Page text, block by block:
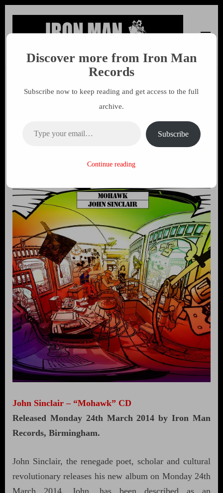
Iron Man Records
Music, Tour Management Services, Rehearsal Space,
John Sinclair – Mohawk CD
Records
MARK
John Sinclair – “Mohawk” CD
Released Monday 24th March 2014 by Iron Man
Records, Birmingham.
John Sinclair, the renegade poet, scholar and cultural
revolutionary releases his new album on Monday 24th
Discover more from Iron Man
Records
Subscribe now to keep reading and get access to the full
archive.
Subscribe
Continue reading